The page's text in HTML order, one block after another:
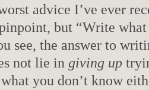
advice I’ve ever
but “Write what
see, the answer to
not lie in giving up
what you don’t know